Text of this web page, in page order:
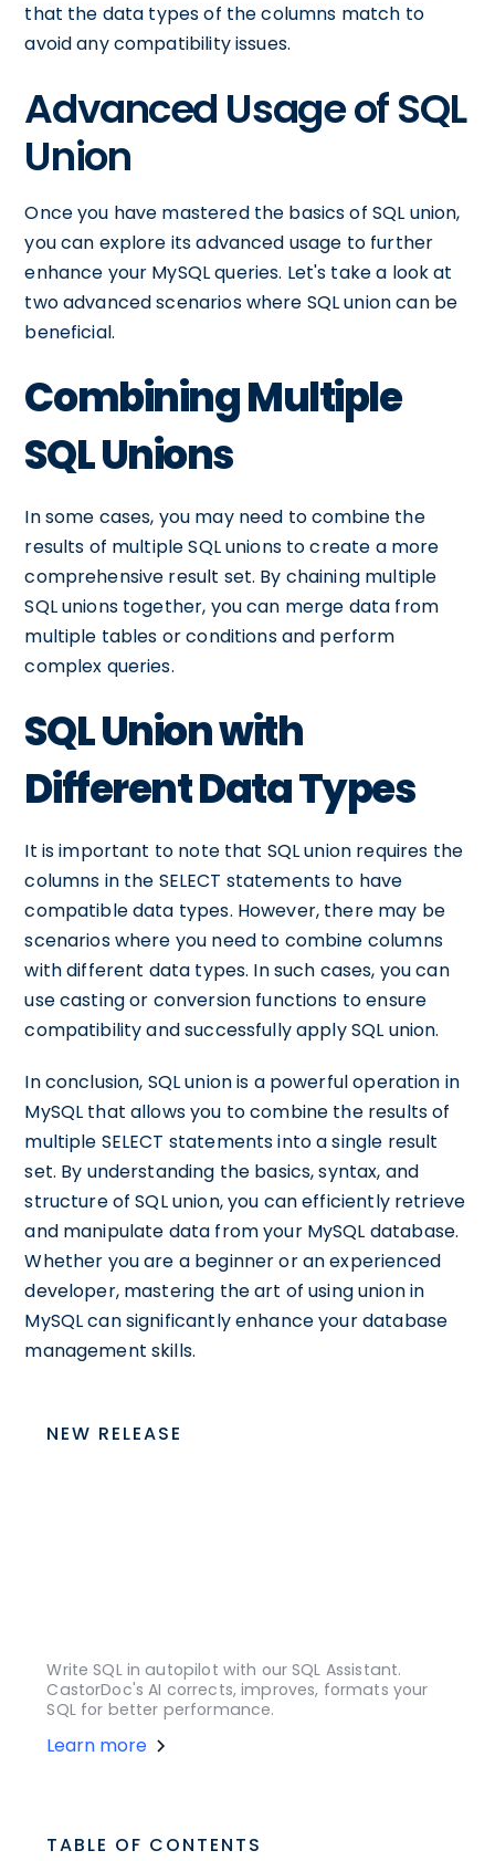
that the data types of the columns match to
avoid any compatibility issues.
Advanced Usage of SQL
Union
Once you have mastered the basics of SQL union,
you can explore its advanced usage to further
enhance your MySQL queries. Let's take a look at
two advanced scenarios where SQL union can be
beneficial.
Combining Multiple
SQL Unions
In some cases, you may need to combine the
results of multiple SQL unions to create a more
comprehensive result set. By chaining multiple
SQL unions together, you can merge data from
multiple tables or conditions and perform
complex queries.
SQL Union with
Different Data Types
It is important to note that SQL union requires the
columns in the SELECT statements to have
compatible data types. However, there may be
scenarios where you need to combine columns
with different data types. In such cases, you can
use casting or conversion functions to ensure
compatibility and successfully apply SQL union.
In conclusion, SQL union is a powerful operation in
MySQL that allows you to combine the results of
multiple SELECT statements into a single result
set. By understanding the basics, syntax, and
structure of SQL union, you can efficiently retrieve
and manipulate data from your MySQL database.
Whether you are a beginner or an experienced
developer, mastering the art of using union in
MySQL can significantly enhance your database
management skills.
NEW RELEASE
Write SQL in autopilot with our SQL Assistant.
CastorDoc's AI corrects, improves, formats your
SQL for better performance.
Learn more
TABLE OF CONTENTS